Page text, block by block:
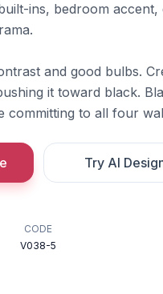
ins, bedroom accent,
and good bulbs.
it toward black.
committing to all four
Try AI
CODE
V038-5